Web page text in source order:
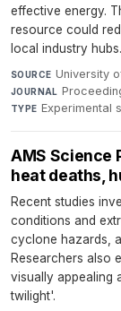
effective energy.
resource could
local industry hubs.
SOURCE University
JOURNAL
TYPE Experimental
AMS Science
heat deaths,
Recent studies
conditions and
cyclone hazards,
Researchers also
visually appealing
twilight'.